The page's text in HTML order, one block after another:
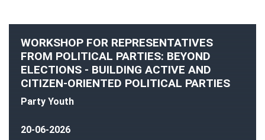
WORKSHOP FOR REPRESENTATIVES
FROM POLITICAL PARTIES: BEYOND
ELECTIONS - BUILDING ACTIVE AND
CITIZEN-ORIENTED POLITICAL PARTIES
Party Youth
20-06-2026